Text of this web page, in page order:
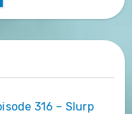
316 – Slurp